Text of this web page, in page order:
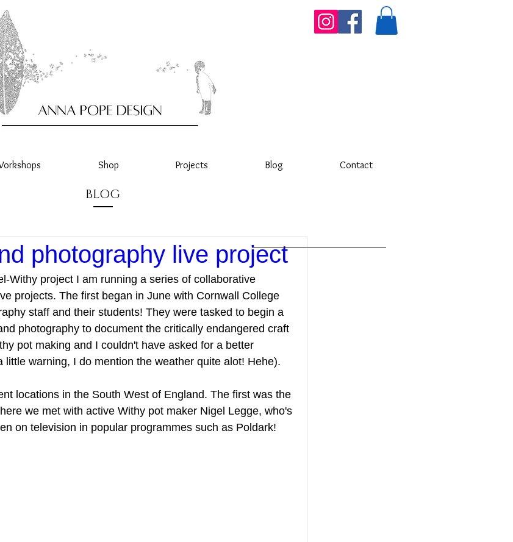
Shop Projects Blog Contact
BLOG
photography live project
Withy project I am running a series of collaborative
projects. The first began in June with Cornwall College
staff and their students! They were tasked to begin a
photography to document the critically endangered craft
pot making and I couldn't have asked for a better
little warning, I do mention the weather quite alot! Hehe).
locations in the South West of England. The first was the
we met with active Withy pot maker Nigel Legge, who's
on television in popular programmes such as Poldark!